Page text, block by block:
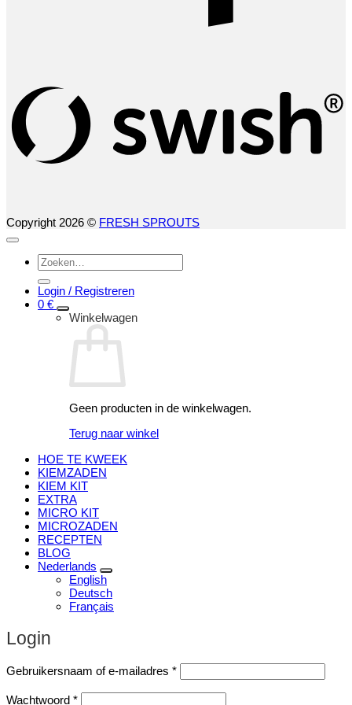
Copyright 2026 © FRESH SPROUTS
Zoeken
naar:
Login / Registreren
0 €
Winkelwagen
Geen producten in de winkelwagen.
Terug naar winkel
HOE TE KWEEK
KIEMZADEN
KIEM KIT
EXTRA
MICRO KIT
MICROZADEN
RECEPTEN
BLOG
Nederlands
English
Deutsch
Français
Login
Gebruikersnaam of e-mailadres *Vereist
Wachtwoord *Vereist